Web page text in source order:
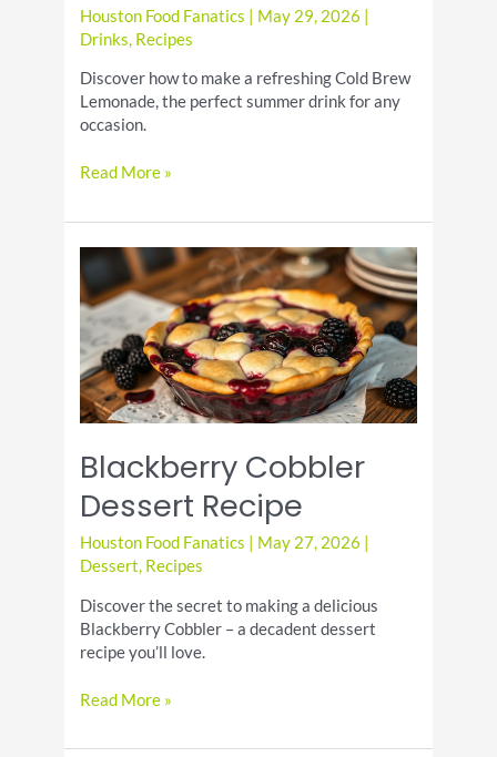
Houston Food Fanatics May 29, 2026
Drinks, Recipes
Discover how to make a refreshing Cold Brew
Lemonade, the perfect summer drink for any
occasion.
How
Make
Brew
Lemonade
Read More »
Blackberry Cobbler
Dessert Recipe
Houston Food Fanatics May 27, 2026
Dessert, Recipes
Discover the secret to making a delicious
Blackberry Cobbler – a decadent dessert
recipe you’ll love.
Blackberry
Dessert
Read More »